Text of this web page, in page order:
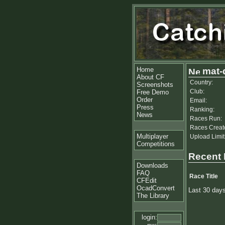
Home
About CF
Screenshots
Free Demo
Order
Press
News
Multiplayer
Competitions
Downloads
FAQ
CFEdit
OcadConvert
The Library
login:
mat-
Country:
Club:
Email:
Ranking:
Races Run:
Races
Upload
Recent
Race Title
Last 30